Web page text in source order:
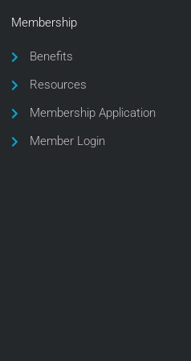
a
g
r
a
m
Membership
Benefits
Resources
Membership Application
Member Login